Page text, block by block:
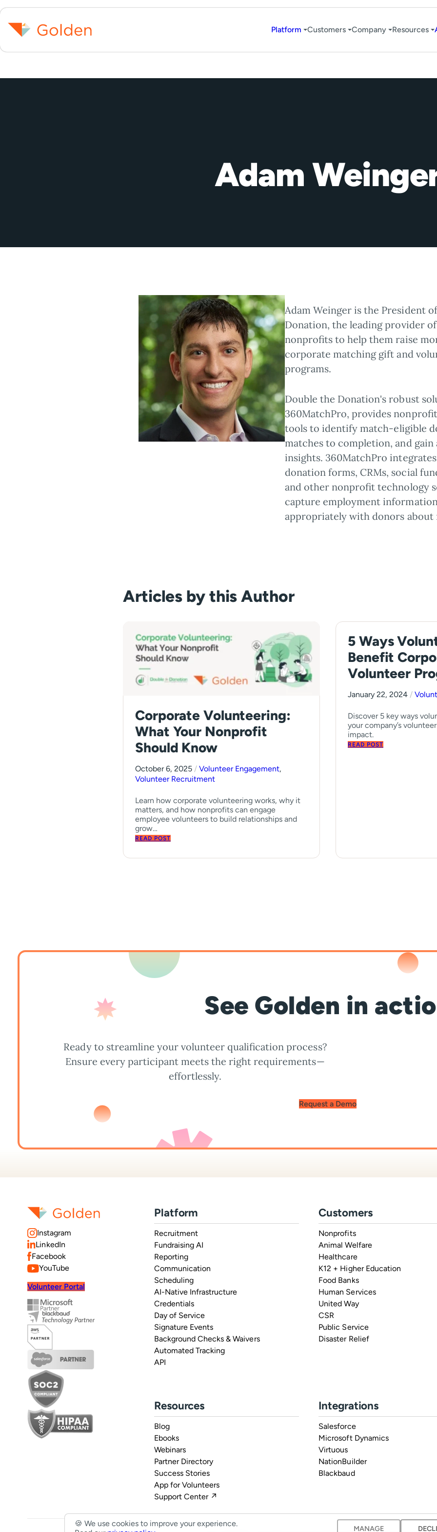
Platform Customers Company Resources
Adam
Adam Weinger is the President
Donation, the leading provider
nonprofits to help them raise
corporate matching gift and
programs.
Double the Donation's robust
360MatchPro, provides
tools to identify match-eligible
matches to completion, and gain
insights. 360MatchPro
donation forms, CRMs, social
and other nonprofit technology
capture employment
appropriately with donors about
Articles by this Author
Corporate Volunteering:
What Your Nonprofit
Should Know
October 6, 2025 / Volunteer Engagement,
Volunteer Recruitment
Learn how corporate volunteering works, why it
matters, and how nonprofits can engage
employee volunteers to build relationships and
grow…
READ POST
5 Ways
Benefit
Volunteer
January 22, 2024 /
Discover 5 key ways
your company’s
impact.
READ POST
See Golden in
Ready to streamline your volunteer qualification process?
Ensure every participant meets the right requirements—
effortlessly.
Request a Demo
Instagram
LinkedIn
Facebook
YouTube
Volunteer Portal
Platform
Recruitment
Fundraising AI
Reporting
Communication
Scheduling
AI-Native Infrastructure
Credentials
Day of Service
Signature Events
Background Checks & Waivers
Automated Tracking
API
Customers
Nonprofits
Animal Welfare
Healthcare
K12 + Higher Education
Food Banks
Human Services
United Way
CSR
Public Service
Disaster Relief
Resources
Blog
Ebooks
Webinars
Partner Directory
Success Stories
App for Volunteers
Support Center ↗
Integrations
Salesforce
Microsoft Dynamics
Virtuous
NationBuilder
Blackbaud
🍪 We use cookies to improve your experience.
MANAGE